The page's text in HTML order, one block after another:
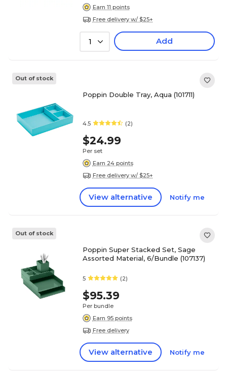
Earn 11 points
Free delivery w/ $25+
1 Add
Out of stock
Poppin Double Tray, Aqua (101711)
4.5 (2)
$24.99
Per set
Earn 24 points
Free delivery w/ $25+
View alternative Notify me
Out of stock
Poppin Super Stacked Set, Sage
Assorted Material, 6/Bundle (107137)
5 (2)
$95.39
Per bundle
Earn 95 points
Free delivery
View alternative Notify me